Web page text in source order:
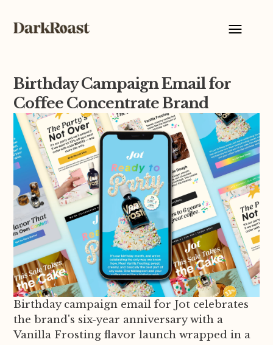
Birthday Campaign Email for
Coffee Concentrate Brand
Birthday campaign email for Jot celebrates
the brand's six-year anniversary with a
Vanilla Frosting flavor launch wrapped in a